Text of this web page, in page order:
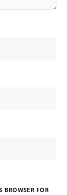
BROWSER FOR